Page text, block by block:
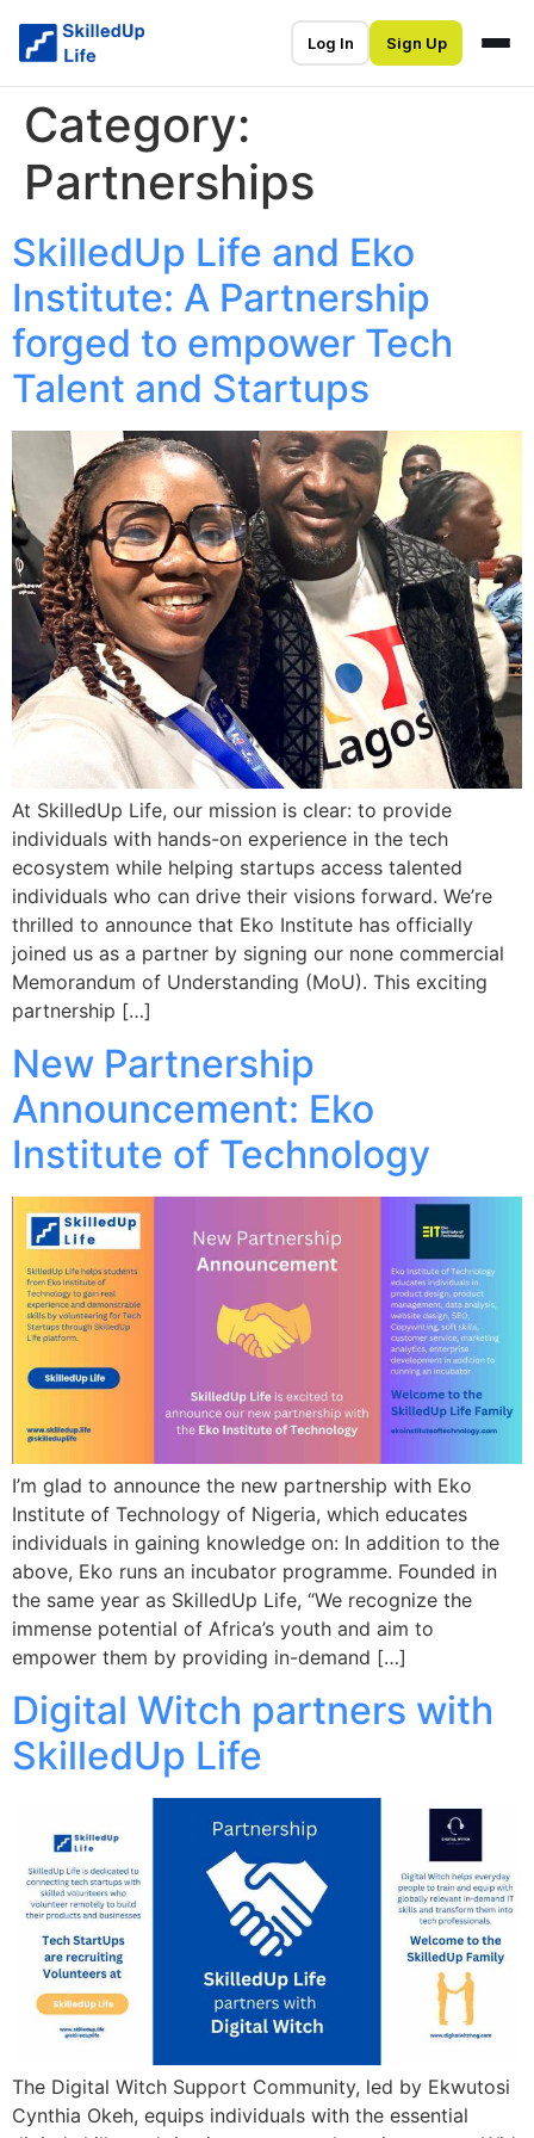
Log In Sign Up
Category:
Partnerships
SkilledUp Life and Eko
Institute: A Partnership
forged to empower Tech
Talent and Startups
At SkilledUp Life, our mission is clear: to provide
individuals with hands-on experience in the tech
ecosystem while helping startups access talented
individuals who can drive their visions forward. We’re
thrilled to announce that Eko Institute has officially
joined us as a partner by signing our none commercial
Memorandum of Understanding (MoU). This exciting
partnership […]
New Partnership
Announcement: Eko
Institute of Technology
I’m glad to announce the new partnership with Eko
Institute of Technology of Nigeria, which educates
individuals in gaining knowledge on: In addition to the
above, Eko runs an incubator programme. Founded in
the same year as SkilledUp Life, “We recognize the
immense potential of Africa’s youth and aim to
empower them by providing in-demand […]
Digital Witch partners with
SkilledUp Life
The Digital Witch Support Community, led by Ekwutosi
Cynthia Okeh, equips individuals with the essential